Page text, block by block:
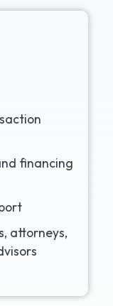
financing
attorneys,